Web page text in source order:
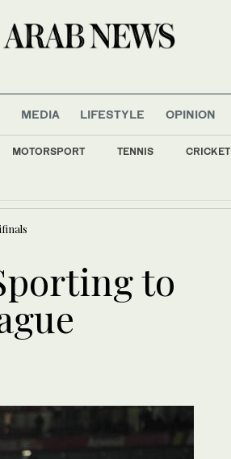
MEDIA LIFESTYLE OPINION
MOTORSPORT TENNIS CRICKET
drama is just getting started
to